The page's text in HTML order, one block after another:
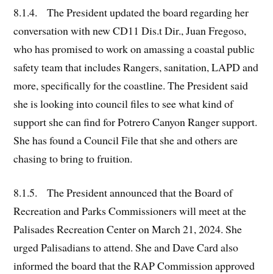
8.1.4. The President updated the board regarding her
conversation with new CD11 Dis.t Dir., Juan Fregoso,
who has promised to work on amassing a coastal public
safety team that includes Rangers, sanitation, LAPD and
more, specifically for the coastline. The President said
she is looking into council files to see what kind of
support she can find for Potrero Canyon Ranger support.
She has found a Council File that she and others are
chasing to bring to fruition.
8.1.5. The President announced that the Board of
Recreation and Parks Commissioners will meet at the
Palisades Recreation Center on March 21, 2024. She
urged Palisadians to attend. She and Dave Card also
informed the board that the RAP Commission approved